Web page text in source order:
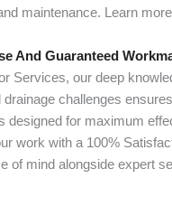
maintenance. Learn more
And Guaranteed
Services, our deep
drainage challenges
designed for maximum
work with a 100%
of mind alongside expert